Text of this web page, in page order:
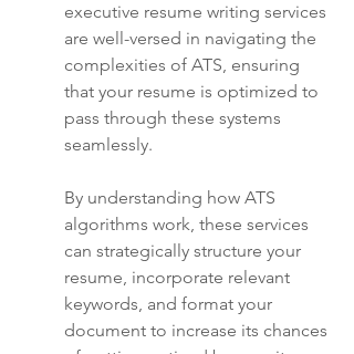
executive resume writing services
are well-versed in navigating the
complexities of ATS, ensuring
that your resume is optimized to
pass through these systems
seamlessly.
By understanding how ATS
algorithms work, these services
can strategically structure your
resume, incorporate relevant
keywords, and format your
document to increase its chances